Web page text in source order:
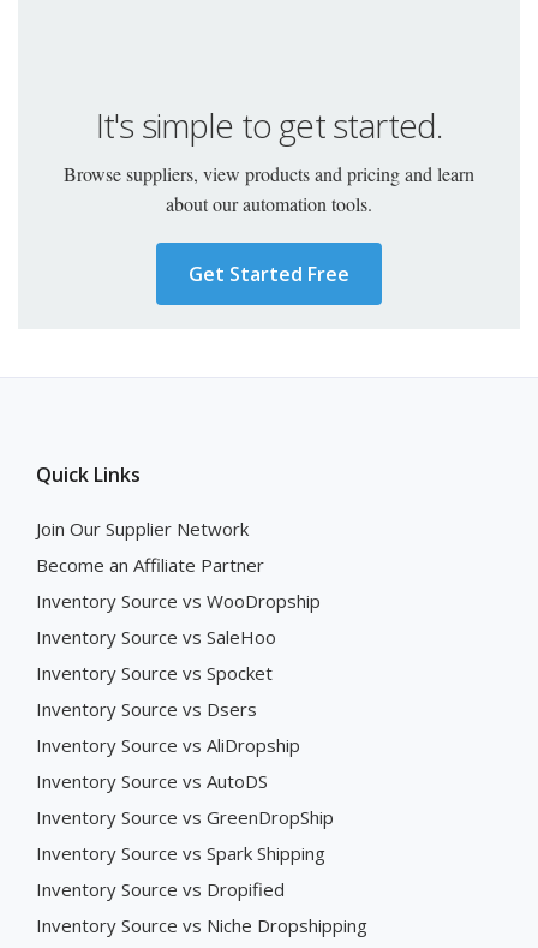
It's simple to get started.
Browse suppliers, view products and pricing and learn
about our automation tools.
Get Started Free
Quick Links
Join Our Supplier Network
Become an Affiliate Partner
Inventory Source vs WooDropship
Inventory Source vs SaleHoo
Inventory Source vs Spocket
Inventory Source vs Dsers
Inventory Source vs AliDropship
Inventory Source vs AutoDS
Inventory Source vs GreenDropShip
Inventory Source vs Spark Shipping
Inventory Source vs Dropified
Inventory Source vs Niche Dropshipping